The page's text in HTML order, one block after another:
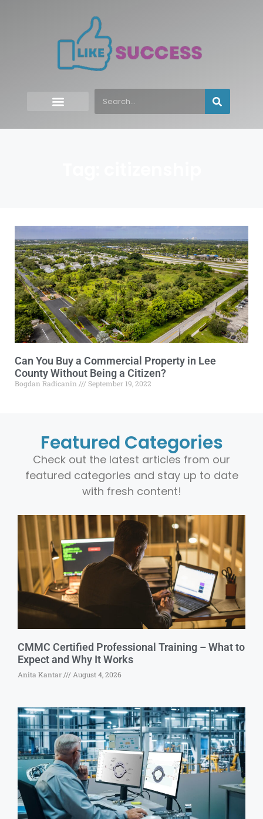
Can You Buy a Commercial Property in Lee
County Without Being a Citizen?
Bogdan Radicanin September 19, 2022
Featured Categories
Check out the latest articles from our
featured categories and stay up to date
with fresh content!
CMMC Certified Professional Training – What to
Expect and Why It Works
Anita Kantar August 4, 2026